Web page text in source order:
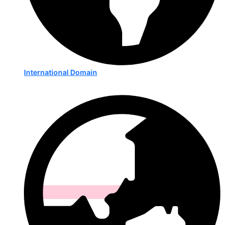
International Domain